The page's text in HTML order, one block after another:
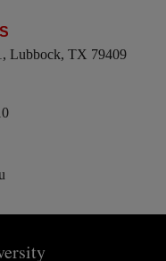
Lubbock, TX 79409